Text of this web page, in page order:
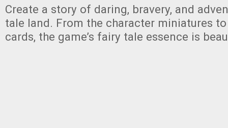
Create a story of daring, bravery, and
tale land. From the character miniatures
cards, the game’s fairy tale essence is